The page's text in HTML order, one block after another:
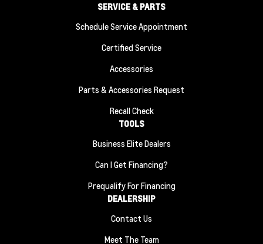
SERVICE & PARTS
Schedule Service Appointment
Certified Service
Accessories
Parts & Accessories Request
Recall Check
TOOLS
Business Elite Dealers
Can I Get Financing?
Prequalify For Financing
DEALERSHIP
Contact Us
Meet The Team